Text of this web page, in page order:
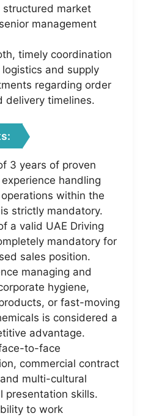
structured market
management
timely coordination
and supply
regarding order
delivery timelines.
3 years of proven
handling
within the
strictly mandatory.
a valid UAE Driving
mandatory for
sales position.
managing and
hygiene,
or fast-moving
is considered a
advantage.
to-face
commercial contract
multi-cultural
presentation skills.
to work